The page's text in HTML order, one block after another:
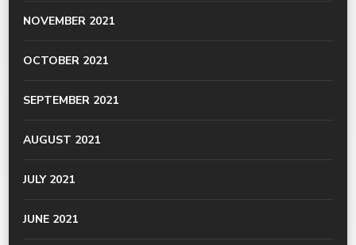
NOVEMBER 2021
OCTOBER 2021
SEPTEMBER 2021
AUGUST 2021
JULY 2021
JUNE 2021